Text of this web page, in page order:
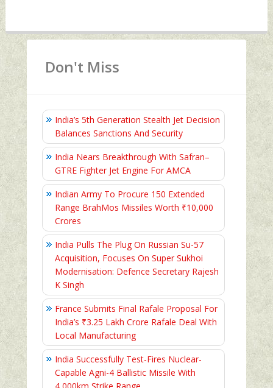
Don't Miss
India’s 5th Generation Stealth Jet Decision
Balances Sanctions And Security
India Nears Breakthrough With Safran–
GTRE Fighter Jet Engine For AMCA
Indian Army To Procure 150 Extended
Range BrahMos Missiles Worth ₹10,000
Crores
India Pulls The Plug On Russian Su-57
Acquisition, Focuses On Super Sukhoi
Modernisation: Defence Secretary Rajesh
K Singh
France Submits Final Rafale Proposal For
India’s ₹3.25 Lakh Crore Rafale Deal With
Local Manufacturing
India Successfully Test-Fires Nuclear-
Capable Agni-4 Ballistic Missile With